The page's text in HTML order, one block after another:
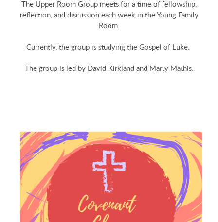
The Upper Room Group meets for a time of fellowship,
reflection, and discussion each week in the Young Family
Room.
Currently, the group is studying the Gospel of Luke.
The group is led by David Kirkland and Marty Mathis.